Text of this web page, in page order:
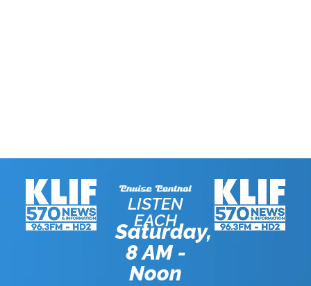
LISTEN
EACH
Saturday,
8 AM -
Noon